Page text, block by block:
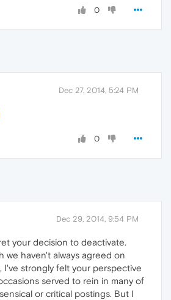
0
Dec 27, 2014, 5:24 PM
0
Dec 29, 2014, 9:54 PM
your decision to deactivate.
we haven't always agreed on
I've strongly felt your perspective
served to rein in many of
or critical postings. But I